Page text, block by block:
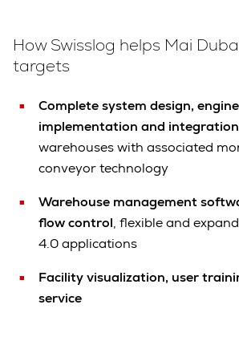
How Swisslog helps Mai
targets
Complete system design,
implementation and integration
warehouses with associated
conveyor technology
Warehouse management
flow control, flexible and
4.0 applications
Facility visualization, user
service